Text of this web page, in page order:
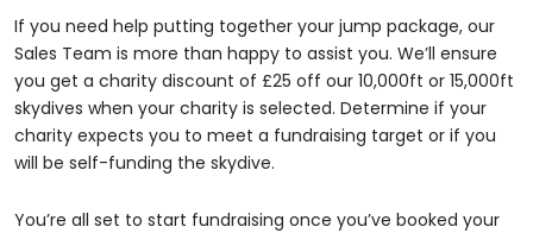
If you need help putting together your jump package, our
Sales Team is more than happy to assist you. We’ll ensure
you get a charity discount of £25 off our 10,000ft or 15,000ft
skydives when your charity is selected. Determine if your
charity expects you to meet a fundraising target or if you
will be self-funding the skydive.
You’re all set to start fundraising once you’ve booked your